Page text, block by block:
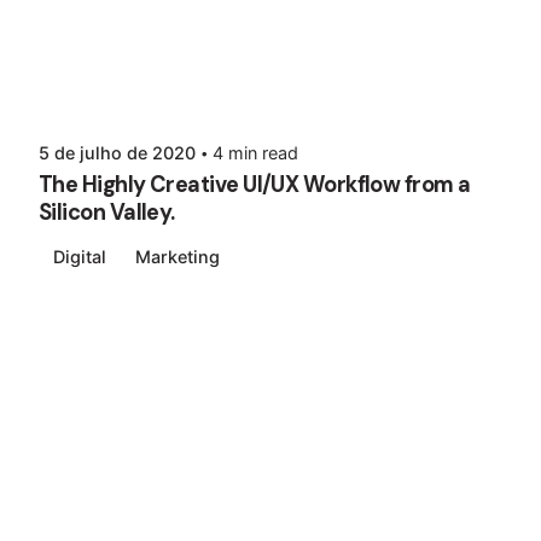
5 de julho de 2020 4 min read
The Highly Creative UI/UX Workflow from a
Silicon Valley.
Digital Marketing